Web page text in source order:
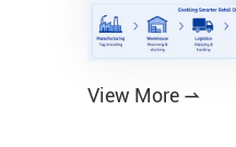
View More 